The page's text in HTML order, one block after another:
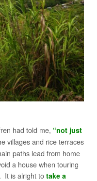
had told me, “not just
villages and rice terraces
paths lead from home
a house when touring
It is alright to take a